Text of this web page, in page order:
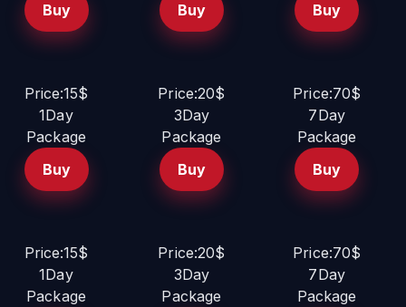
Buy
Buy
Buy
Price:15$
1Day
Package
Buy
Price:20$
3Day
Package
Buy
Price:70$
7Day
Package
Buy
Price:15$
1Day
Package
Price:20$
3Day
Package
Price:70$
7Day
Package